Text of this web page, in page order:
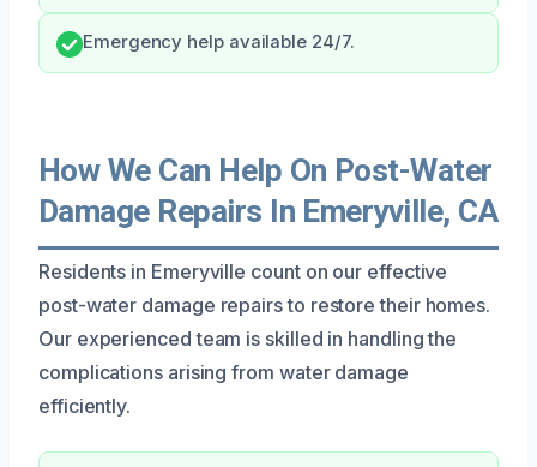
Emergency help available 24/7.
How We Can Help On Post-Water
Damage Repairs In Emeryville, CA
Residents in Emeryville count on our effective
post-water damage repairs to restore their homes.
Our experienced team is skilled in handling the
complications arising from water damage
efficiently.